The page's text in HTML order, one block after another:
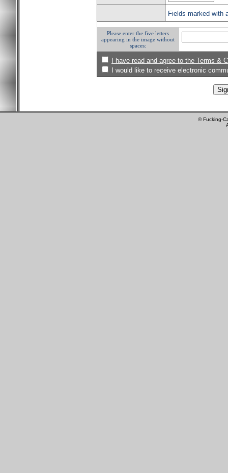
Fields marked with
Please enter the five letters
appearing in the image without
spaces:
I have read and agree to the Terms &
I would like to receive electronic
© Fucking-